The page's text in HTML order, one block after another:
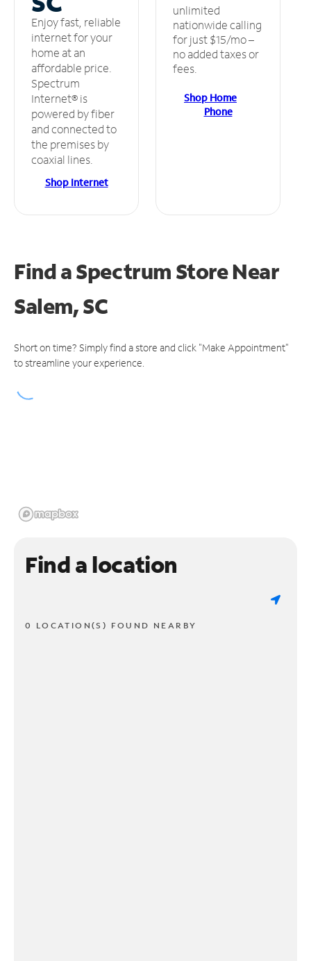
Enjoy fast, reliable
internet for your
home at an
affordable price.
Spectrum
Internet® is
powered by fiber
and connected to
the premises by
coaxial lines.
Shop Internet
unlimited
nationwide calling
for just $15/mo –
no added taxes or
fees.
Shop Home
Phone
Find a Spectrum StoreNear
Salem, SC
Short on time? Simply find a store and click "Make Appointment"
to streamline your experience.
Find a location
0 LOCATION(S) FOUND NEARBY